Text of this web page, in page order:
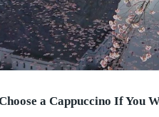
a Cappuccino If You